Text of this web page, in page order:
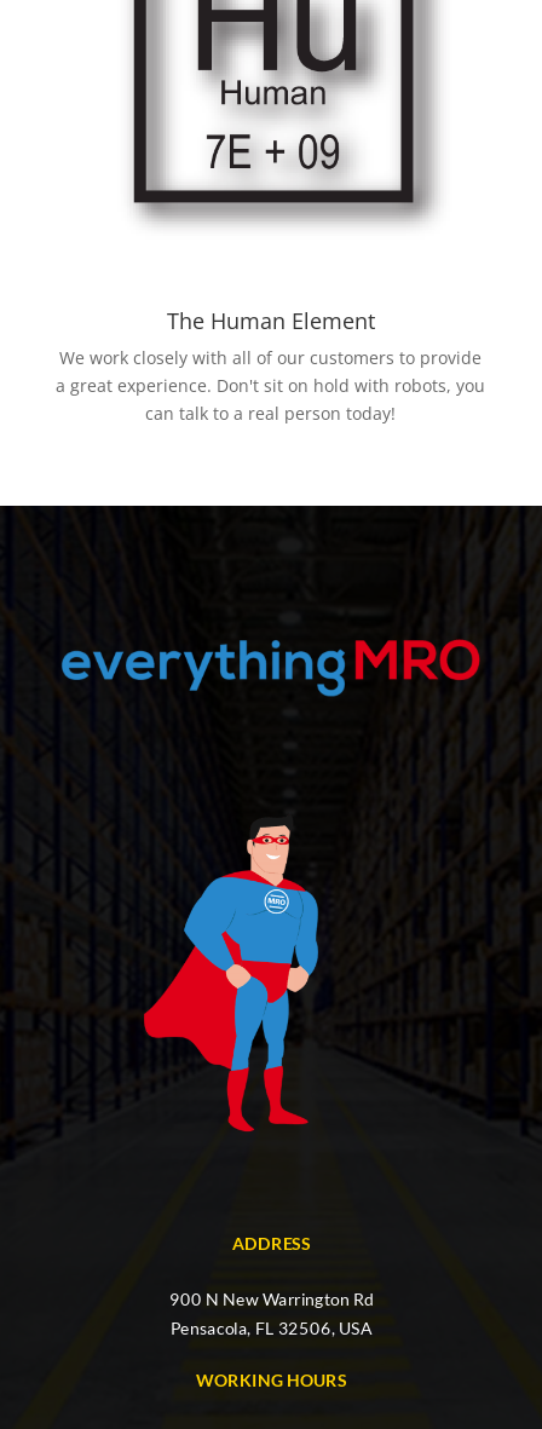
The Human Element
We work closely with all of our customers to provide
a great experience. Don't sit on hold with robots, you
can talk to a real person today!
ADDRESS
900 N New Warrington Rd
Pensacola, FL 32506, USA
WORKING HOURS